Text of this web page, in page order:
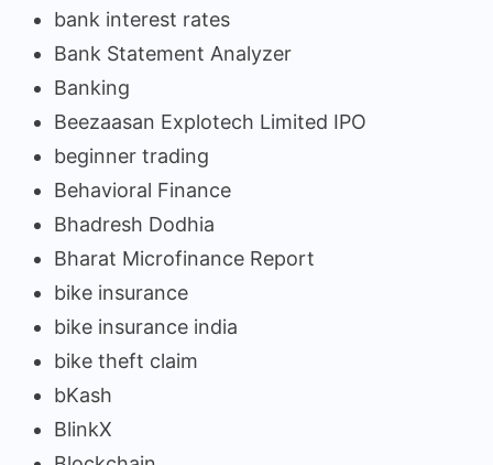
bank interest rates
Bank Statement Analyzer
Banking
Beezaasan Explotech Limited IPO
beginner trading
Behavioral Finance
Bhadresh Dodhia
Bharat Microfinance Report
bike insurance
bike insurance india
bike theft claim
bKash
BlinkX